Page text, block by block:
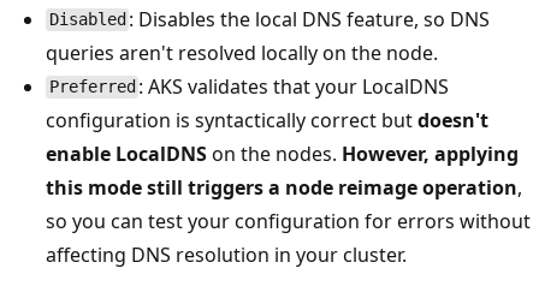
Disabled : Disables the local DNS feature, so DNS
queries aren't resolved locally on the node.
Preferred : AKS validates that your LocalDNS
configuration is syntactically correct butdoesn't
enable LocalDNSon the nodes. However, applying
this mode still triggers a node reimage operation,
so you can test your configuration for errors without
affecting DNS resolution in your cluster.